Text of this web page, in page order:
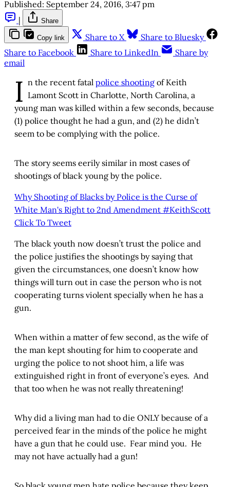
Published: September 24, 2016, 3:47 pm
|
Share
Copy link Share to X
Share to Bluesky
Share to Facebook
Share to LinkedIn
Share by
email
I n the recent fatal police shooting of Keith
Lamont Scott in Charlotte, North Carolina, a
young man was killed within a few seconds, because
(1) police thought he had a gun, and (2) he didn’t
seem to be complying with the police.
The story seems eerily similar in most cases of
shootings of black young by the police.
Why Shooting of Blacks by Police is the Curse of
White Man's Right to 2nd Amendment #KeithScott
Click To Tweet
The black youth now doesn’t trust the police and
the police justifies the shootings by saying that
given the circumstances, one doesn’t know how
things will turn out in case the person who is not
cooperating turns violent specially when he has a
gun.
When within a matter of few second, as the wife of
the man kept shouting for him to cooperate and
urging the police to not shoot him, a life was
extinguished right in front of everyone’s eyes. And
that too when he was not really threatening!
Why did a living man had to die ONLY because of a
perceived fear in the minds of the police he might
have a gun that he could use. Fear mind you. He
may not have actually had a gun!